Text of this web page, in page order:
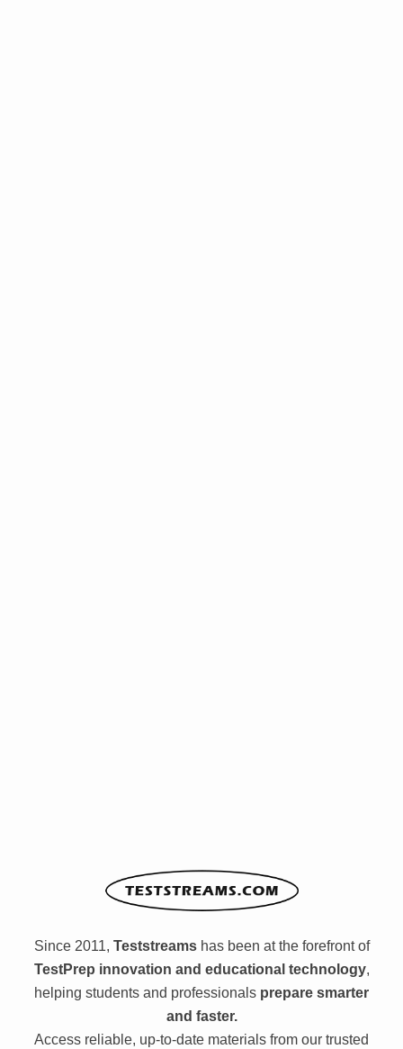
Since 2011, Teststreamshas been at the forefront of
TestPrep innovation and educational technology,
helping students and professionals prepare smarter
and faster.
Access reliable, up-to-date materials from our trusted